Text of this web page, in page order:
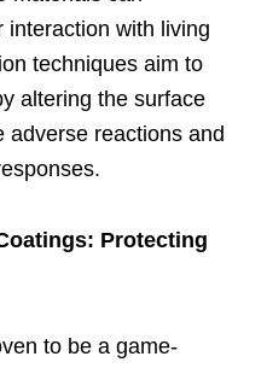
interaction with living
techniques aim to
altering the surface
adverse reactions and
Protecting
to be a game-